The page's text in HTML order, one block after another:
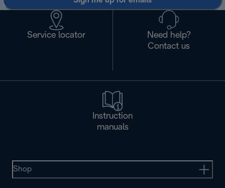
Service locator
Need help?
Contact us
Instruction
manuals
Shop